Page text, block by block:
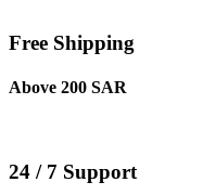
Free Shipping
Above 200 SAR
24 / 7 Support